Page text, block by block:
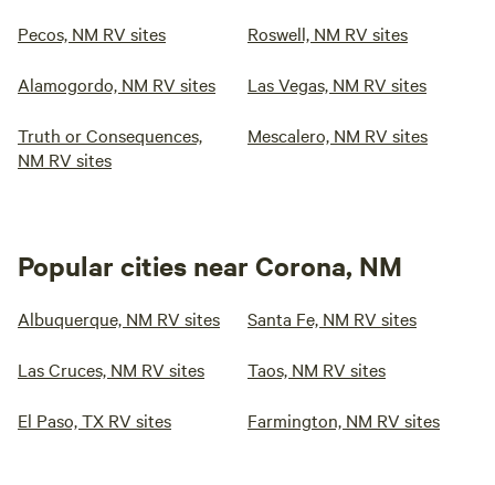
Pecos, NM RV sites Roswell, NM RV sites
Alamogordo, NM RV sites Las Vegas, NM RV sites
Truth or Consequences,
NM RV sites
Mescalero, NM RV sites
Popular cities near Corona, NM
Albuquerque, NM RV sites Santa Fe, NM RV sites
Las Cruces, NM RV sites Taos, NM RV sites
El Paso, TX RV sites Farmington, NM RV sites